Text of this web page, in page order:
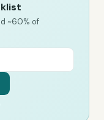
~60% of